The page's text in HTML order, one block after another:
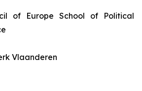
of Europe School of Political
Vlaanderen